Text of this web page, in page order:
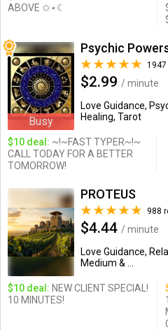
ABOVE ✩⋆☾
Busy
Psychic
$2.99 / minute
Love Guidance,
Healing, Tarot
$10 deal: ~!~FAST TYPER~!~
CALL TODAY FOR A BETTER
TOMORROW!
PROTEUS
988
$4.44 / minute
Love Guidance,
Medium & ...
$10 deal: NEW CLIENT SPECIAL!
10 MINUTES!